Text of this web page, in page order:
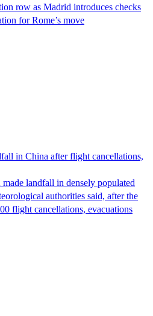
row as Madrid introduces checks
for Rome’s move
in China after flight cancellations,
landfall in densely populated
authorities said, after the
flight cancellations, evacuations